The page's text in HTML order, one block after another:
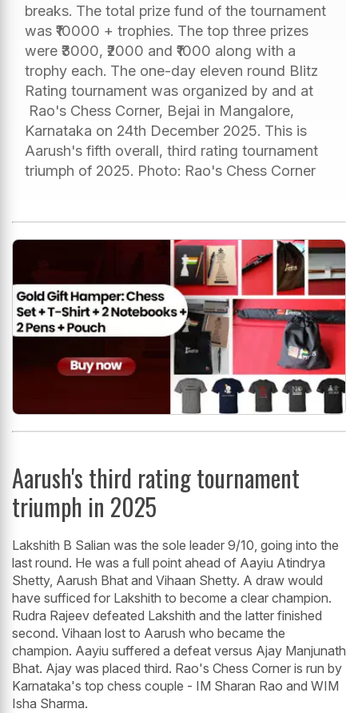
breaks. The total prize fund of the tournament
was ₹10000 + trophies. The top three prizes
were ₹3000, ₹2000 and ₹1000 along with a
trophy each. The one-day eleven round Blitz
Rating tournament was organized by and at
Rao's Chess Corner, Bejai in Mangalore,
Karnataka on 24th December 2025. This is
Aarush's fifth overall, third rating tournament
triumph of 2025. Photo: Rao's Chess Corner
Aarush's third rating tournament
triumph in 2025
Lakshith B Salian was the sole leader 9/10, going into the
last round. He was a full point ahead of Aayiu Atindrya
Shetty, Aarush Bhat and Vihaan Shetty. A draw would
have sufficed for Lakshith to become a clear champion.
Rudra Rajeev defeated Lakshith and the latter finished
second. Vihaan lost to Aarush who became the
champion. Aayiu suffered a defeat versus Ajay Manjunath
Bhat. Ajay was placed third. Rao's Chess Corner is run by
Karnataka's top chess couple - IM Sharan Rao and WIM
Isha Sharma.